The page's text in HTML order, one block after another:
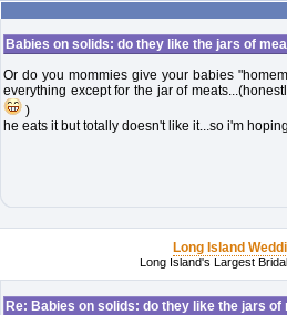
Babies on solids: do they like the jars of
Or do you mommies give your babies
everything except for the jar of
)
he eats it but totally doesn't like it...so i'm
Long Island
Long Island's Largest
Re: Babies on solids: do they like the jars of